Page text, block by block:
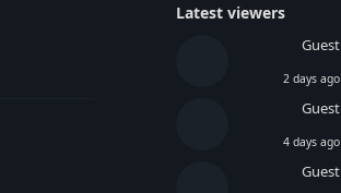
Latest viewers
Guest
2 days ago
Guest
4 days ago
Guest